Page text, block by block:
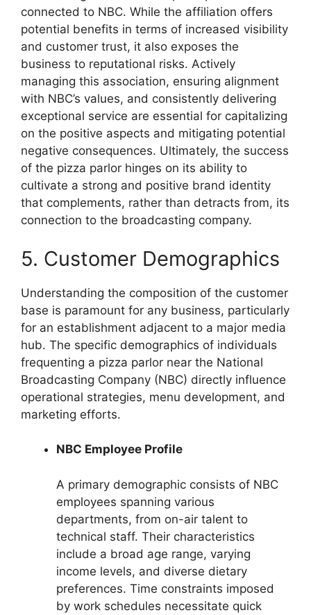
connected to NBC. While the affiliation offers
potential benefits in terms of increased visibility
and customer trust, it also exposes the
business to reputational risks. Actively
managing this association, ensuring alignment
with NBC’s values, and consistently delivering
exceptional service are essential for capitalizing
on the positive aspects and mitigating potential
negative consequences. Ultimately, the success
of the pizza parlor hinges on its ability to
cultivate a strong and positive brand identity
that complements, rather than detracts from, its
connection to the broadcasting company.
5. Customer Demographics
Understanding the composition of the customer
base is paramount for any business, particularly
for an establishment adjacent to a major media
hub. The specific demographics of individuals
frequenting a pizza parlor near the National
Broadcasting Company (NBC) directly influence
operational strategies, menu development, and
marketing efforts.
NBC Employee Profile
A primary demographic consists of NBC
employees spanning various
departments, from on-air talent to
technical staff. Their characteristics
include a broad age range, varying
income levels, and diverse dietary
preferences. Time constraints imposed
by work schedules necessitate quick